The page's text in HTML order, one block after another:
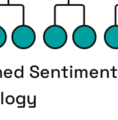
Sentiment